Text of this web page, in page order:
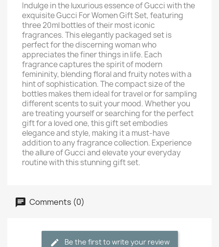
Indulge in the luxurious essence of Gucci with the
exquisite Gucci For Women Gift Set, featuring
three 20ml bottles of their most iconic
fragrances. This elegantly packaged set is
perfect for the discerning woman who
appreciates the finer things in life. Each
fragrance captures the spirit of modern
femininity, blending floral and fruity notes with a
hint of sophistication. The compact size of the
bottles makes them ideal for travel or for sampling
different scents to suit your mood. Whether you
are treating yourself or searching for the perfect
gift for a loved one, this gift set embodies
elegance and style, making it a must-have
addition to any fragrance collection. Experience
the allure of Gucci and elevate your everyday
routine with this stunning gift set.
Comments (0)
Be the first to write your review